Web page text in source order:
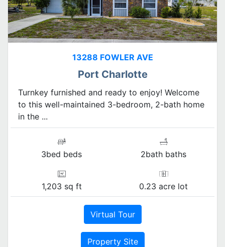
13288 FOWLER AVE
Port Charlotte
Turnkey furnished and ready to enjoy! Welcome
to this well-maintained 3-bedroom, 2-bath home
in the ...
3bed beds 2bath baths
1,203 sq ft 0.23 acre lot
Virtual Tour
Property Site